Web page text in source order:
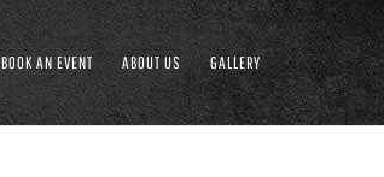
BOOK AN EVENT ABOUT US GALLERY